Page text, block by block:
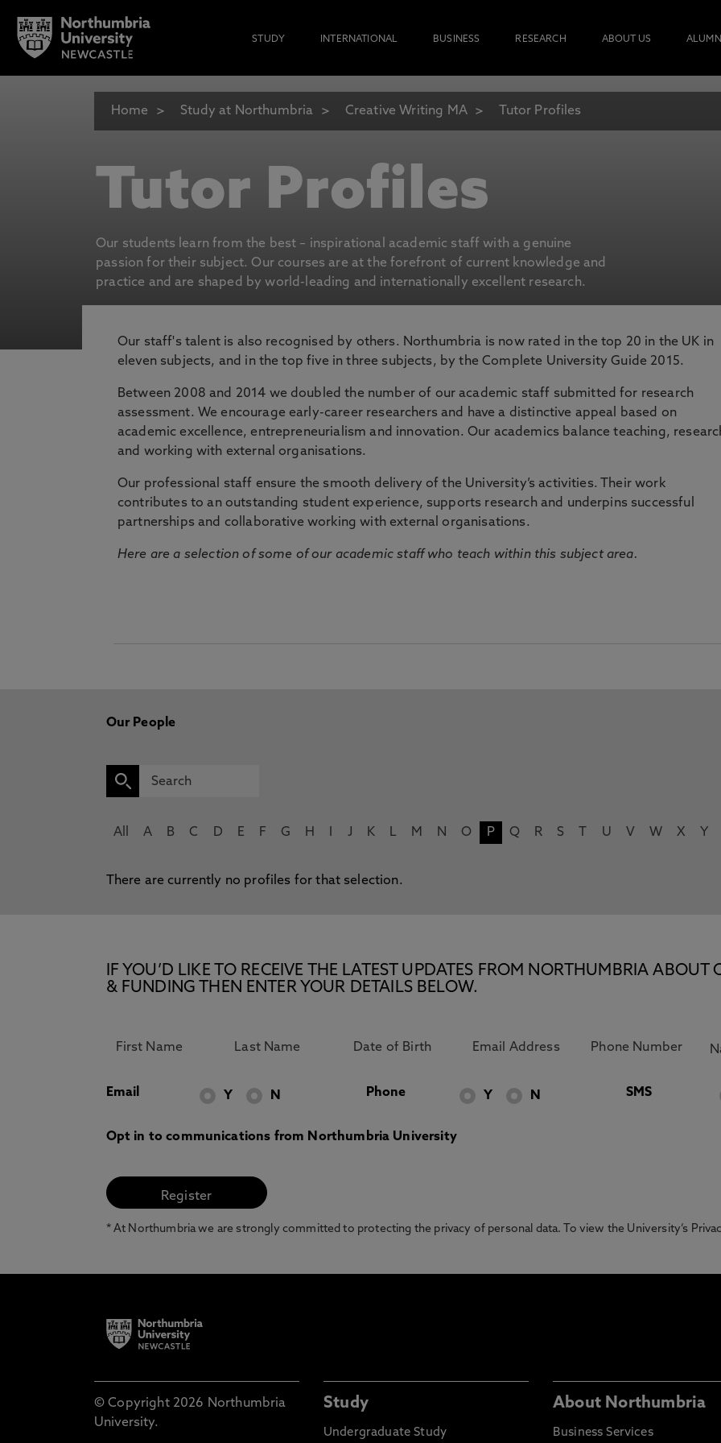
STUDY INTERNATIONAL BUSINESS RESEARCH ABOUT US
Home Study at Northumbria Creative Writing MA Tutor Profiles
Tutor Profiles
Our students learn from the best – inspirational academic staff with a genuine
passion for their subject. Our courses are at the forefront of current knowledge and
practice and are shaped by world-leading and internationally excellent research.
Our staff's talent is also recognised by others. Northumbria is now rated in the top 20 in the UK in
eleven subjects, and in the top five in three subjects, by the Complete University Guide 2015.
Between 2008 and 2014 we doubled the number of our academic staff submitted for research
assessment. We encourage early-career researchers and have a distinctive appeal based on
academic excellence, entrepreneurialism and innovation. Our academics balance teaching,
and working with external organisations.
Our professional staff ensure the smooth delivery of the University’s activities. Their work
contributes to an outstanding student experience, supports research and underpins successful
partnerships and collaborative working with external organisations.
Here are a selection of some of our academic staff who teach within this subject area.
Our People
All A B C D E F G H J K L M N O P Q R S U V W X Y
There are currently no profiles for that selection.
IF YOU’D LIKE TO RECEIVE THE LATEST UPDATES FROM NORTHUMBRIA ABOUT
& FUNDING THEN ENTER YOUR DETAILS BELOW.
Email Y N Phone Y N SMS
Opt in to communications from Northumbria University
* At Northumbria we are strongly committed to protecting the privacy of personal data. To view the University’s
© Copyright 2026 Northumbria
University.
Study
Undergraduate Study
About Northumbria
Business Services